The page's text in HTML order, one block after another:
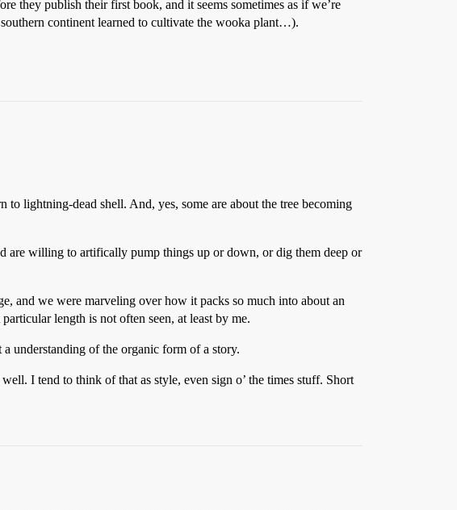
they publish their first book, and it seems sometimes as if we’re
continent learned to cultivate the wooka plant…).
to lightning-dead shell. And, yes, some are about the tree becoming
are willing to artifically pump things up or down, or dig them deep or
and we were marveling over how it packs so much into about an
length is not often seen, at least by me.
understanding of the organic form of a story.
I tend to think of that as style, even sign o’ the times stuff. Short